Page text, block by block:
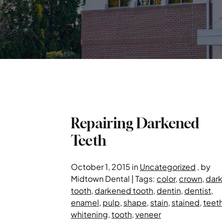
Repairing Darkened
Teeth
October 1, 2015 inUncategorized , by
Midtown Dental | Tags: color, crown, dark
tooth, darkened tooth, dentin, dentist,
enamel, pulp, shape, stain, stained,
whitening,tooth,veneer